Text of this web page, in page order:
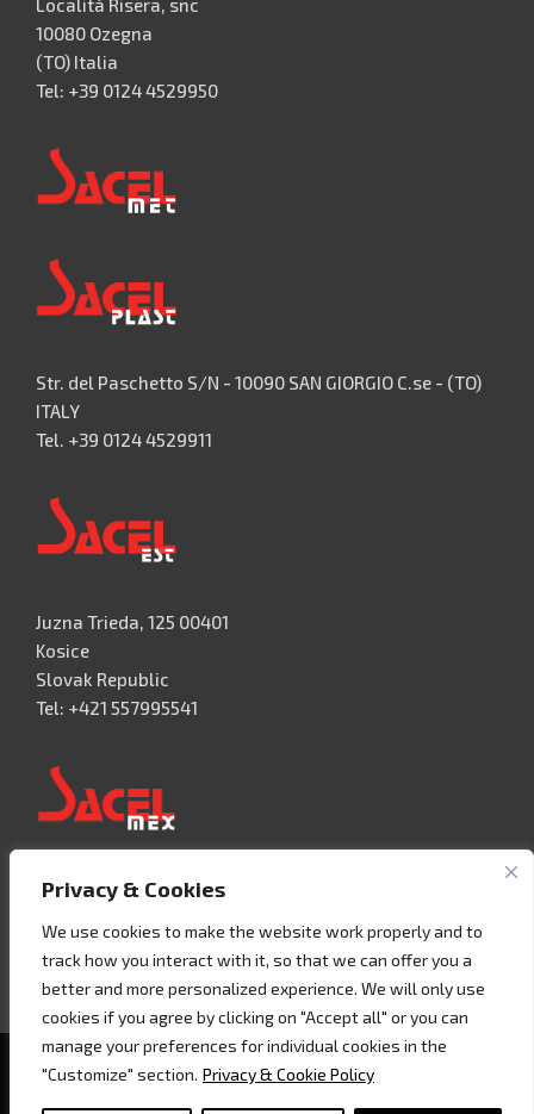
Privacy & Cookies
We use cookies to make the website work properly and to
track how you interact with it, so that we can offer you a
better and more personalized experience. We will only use
cookies if you agree by clicking on "Accept all" or you can
manage your preferences for individual cookies in the
"Customize" section. Privacy & Cookie Policy
Località Risera, snc
10080 Ozegna
(TO) Italia
Tel: +39 0124 4529950
Str. del Paschetto S/N - 10090 SAN GIORGIO C.se - (TO)
ITALY
Tel. +39 0124 4529911
Juzna Trieda, 125 00401
Kosice
Slovak Republic
Tel: +421 557995541
Acceso 3, N° 42 – Nave 2
Tel. +52 442 657 4492
Copyright © 2020 - Sacel srl - P.I. 07858160018 -